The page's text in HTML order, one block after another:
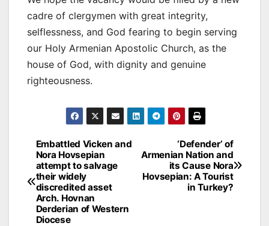
cadre of clergymen with great integrity,
selflessness, and God fearing to begin serving
our Holy Armenian Apostolic Church, as the
house of God, with dignity and genuine
righteousness.
Post
navigation
‘Defender’ of
Armenian Nation and
its Cause Nora
Hovsepian: A Tourist
in Turkey?
Embattled Vicken and
Nora Hovsepian
attempt to salvage
their widely
discredited asset
Arch. Hovnan
Derderian of Western
Diocese